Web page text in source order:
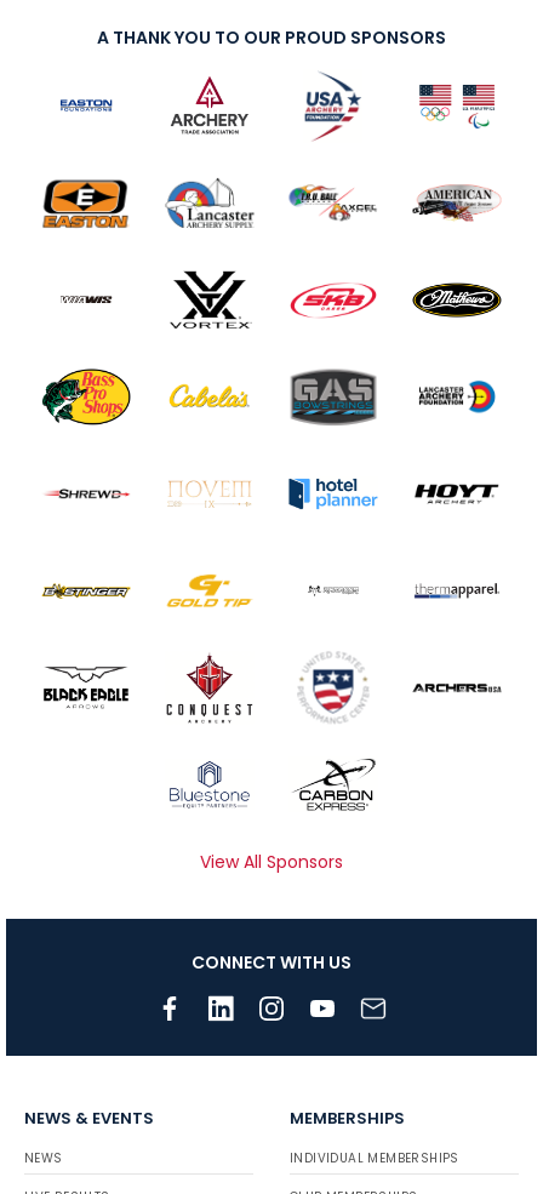
A THANK YOU TO OUR PROUD SPONSORS
View All Sponsors
CONNECT WITH US
NEWS & EVENTS
NEWS
MEMBERSHIPS
INDIVIDUAL MEMBERSHIPS